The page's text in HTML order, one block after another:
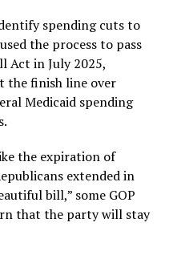
spending cuts to
the process to pass
Act in July 2025,
the finish line over
Medicaid spending
the expiration of
extended in
bill,” some GOP
that the party will stay